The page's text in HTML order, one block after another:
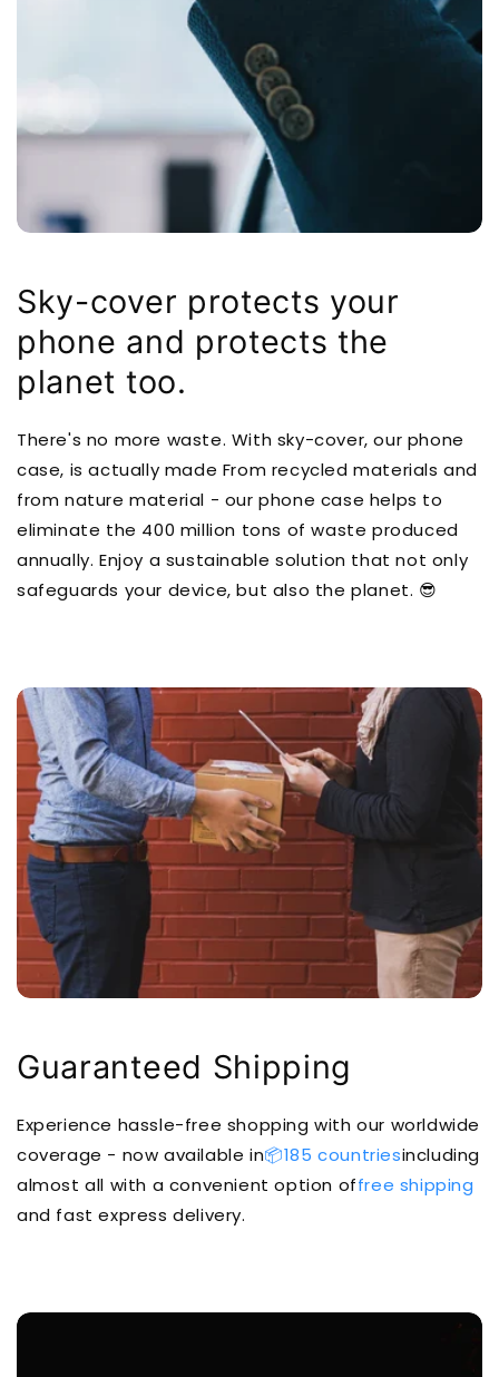
Sky-cover protects your
phone and protects the
planet too.
There's no more waste. With sky-cover, our phone
case, is actually made From recycled materials and
from nature material - our phone case helps to
eliminate the 400 million tons of waste produced
annually. Enjoy a sustainable solution that not only
safeguards your device, but also the planet. 😎
Guaranteed Shipping
Experience hassle-free shopping with our worldwide
coverage - now available in📦185 countriesincluding
almost all with a convenient option offree shipping
and fast express delivery.